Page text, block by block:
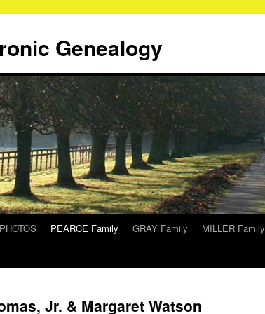
Genealogy
PEARCE Family GRAY Family MILLER Family
Jr. & Margaret Watson